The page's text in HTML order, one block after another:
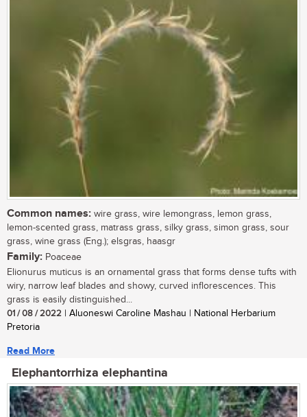
Common names: wire grass, wire lemongrass, lemon grass,
lemon-scented grass, matrass grass, silky grass, simon grass, sour
grass, wine grass (Eng.); elsgras, haasgr
Family: Poaceae
Elionurus muticus is an ornamental grass that forms dense tufts with
wiry, narrow leaf blades and showy, curved inflorescences. This
grass is easily distinguished...
01 / 08 / 2022 | Aluoneswi Caroline Mashau | National Herbarium
Pretoria
Read More
Elephantorrhiza elephantina